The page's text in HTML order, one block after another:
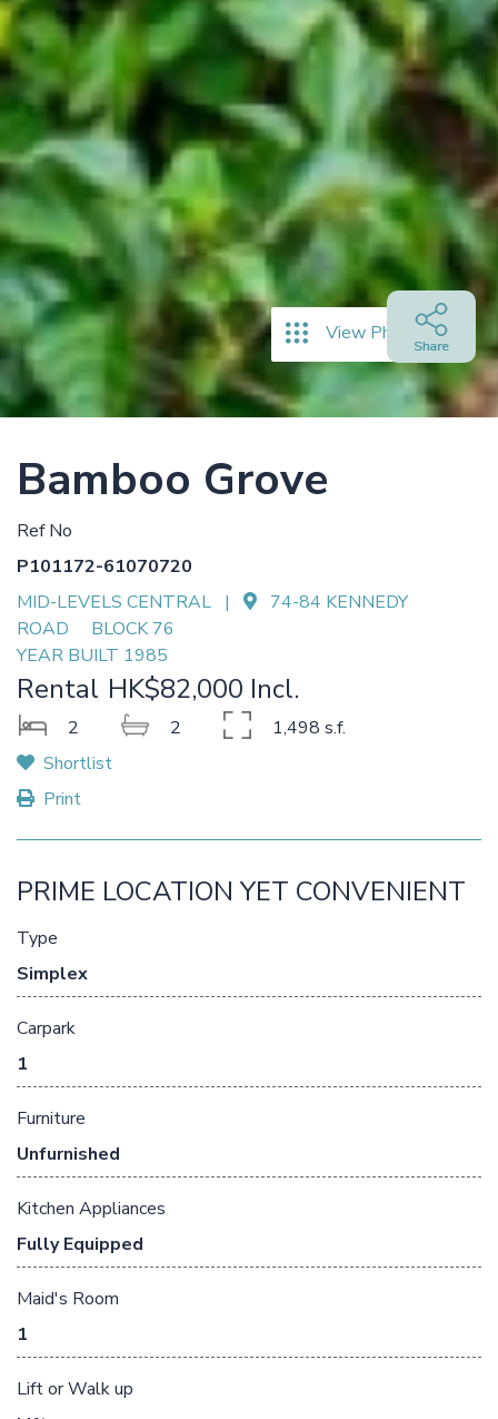
View Photos
Bamboo Grove
Ref No
P101172-61070720
MID-LEVELS CENTRAL |
74-84 KENNEDY
ROAD BLOCK 76
YEAR BUILT 1985
Rental HK$82,000 Incl.
2 2
1,498 s.f.
Shortlist
Print
PRIME LOCATION YET CONVENIENT
Type
Simplex
Carpark
1
Furniture
Unfurnished
Kitchen Appliances
Fully Equipped
Maid's Room
1
Lift or Walk up